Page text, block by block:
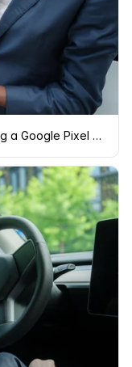
Entrepreneur next to the Tesla holding a Google Pixel 6 mockup